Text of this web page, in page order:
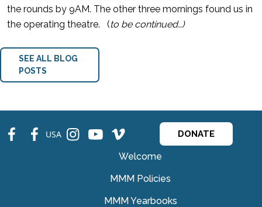
the rounds by 9AM. The other three mornings found us in
the operating theatre. (to be continued…)
SEE ALL BLOG
POSTS
fb fb USA ins ins ins DONATE
Welcome
MMM Policies
MMM Yearbooks